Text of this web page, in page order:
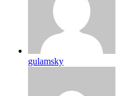
gulamsky